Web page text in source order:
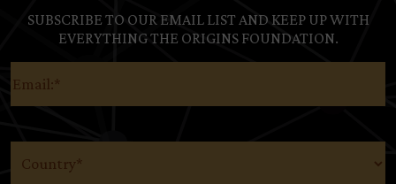
SUBSCRIBE TO OUR EMAIL LIST AND KEEP UP WITH
EVERYTHING THE ORIGINS FOUNDATION.